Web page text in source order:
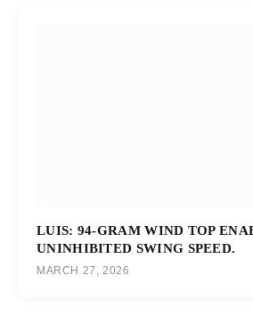
LUIS: 94-GRAM WIND TOP
UNINHIBITED SWING SPEED.
MARCH 27, 2026